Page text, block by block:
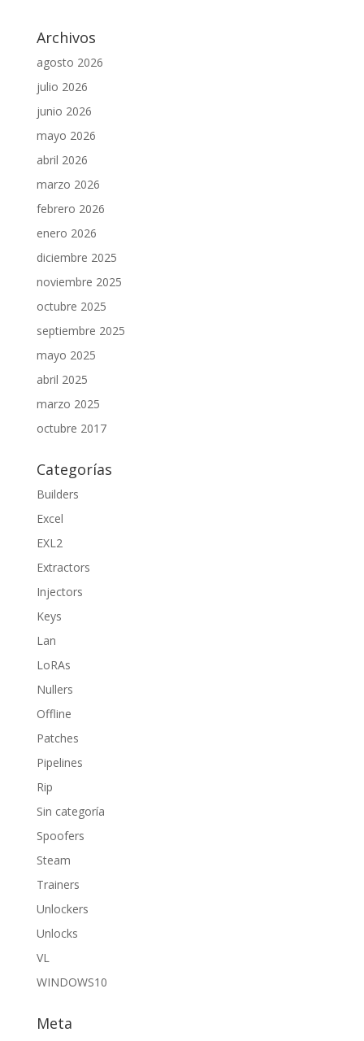
Archivos
agosto 2026
julio 2026
junio 2026
mayo 2026
abril 2026
marzo 2026
febrero 2026
enero 2026
diciembre 2025
noviembre 2025
octubre 2025
septiembre 2025
mayo 2025
abril 2025
marzo 2025
octubre 2017
Categorías
Builders
Excel
EXL2
Extractors
Injectors
Keys
Lan
LoRAs
Nullers
Offline
Patches
Pipelines
Rip
Sin categoría
Spoofers
Steam
Trainers
Unlockers
Unlocks
VL
WINDOWS10
Meta